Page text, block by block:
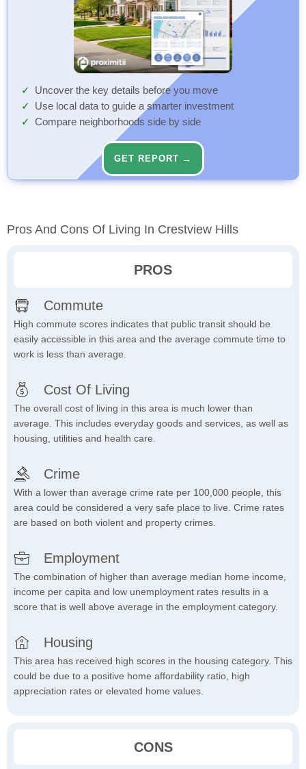
Uncover the key details before you move
Use local data to guide a smarter investment
Compare neighborhoods side by side
GET REPORT →
Pros And Cons Of Living In Crestview Hills
PROS
Commute
High commute scores indicates that public transit should be
easily accessible in this area and the average commute time to
work is less than average.
Cost Of Living
The overall cost of living in this area is much lower than
average. This includes everyday goods and services, as well as
housing, utilities and health care.
Crime
With a lower than average crime rate per 100,000 people, this
area could be considered a very safe place to live. Crime rates
are based on both violent and property crimes.
Employment
The combination of higher than average median home income,
income per capita and low unemployment rates results in a
score that is well above average in the employment category.
Housing
This area has received high scores in the housing category. This
could be due to a positive home affordability ratio, high
appreciation rates or elevated home values.
CONS